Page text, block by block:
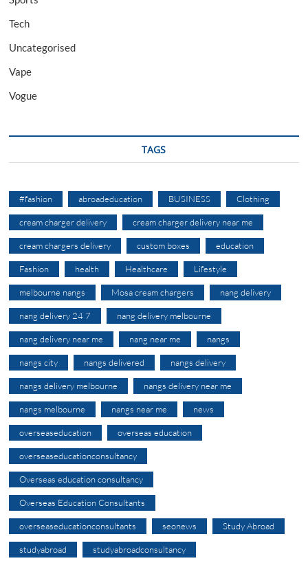
Tech
Uncategorised
Vape
Vogue
TAGS
#fashion abroadeducation BUSINESS Clothing
cream charger delivery cream charger delivery near me
cream chargers delivery custom boxes education
Fashion health Healthcare Lifestyle
melbourne nangs Mosa cream chargers nang delivery
nang delivery 24 7 nang delivery melbourne
nang delivery near me nang near me nangs
nangs city nangs delivered nangs delivery
nangs delivery melbourne nangs delivery near me
nangs melbourne nangs near me news
overseaseducation overseas education
overseaseducationconsultancy
Overseas education consultancy
Overseas Education Consultants
overseaseducationconsultants seonews Study Abroad
studyabroad studyabroadconsultancy